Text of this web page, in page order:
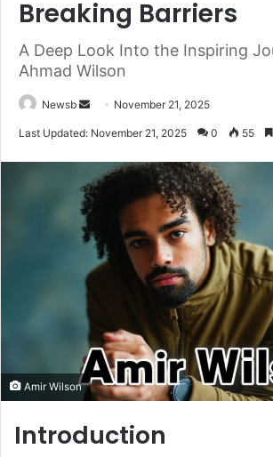
Breaking Barriers
A Deep Look Into the Inspiring
Ahmad Wilson
Newsb
Send November 21, 2025
Last Updated: November 21, 2025 0 55
Amir Wilson
Introduction